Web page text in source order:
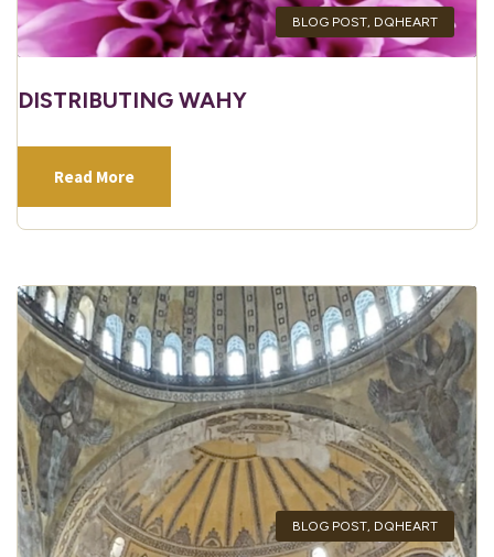
BLOG POST, DQHEART
DISTRIBUTING WAHY
Read More
BLOG POST, DQHEART